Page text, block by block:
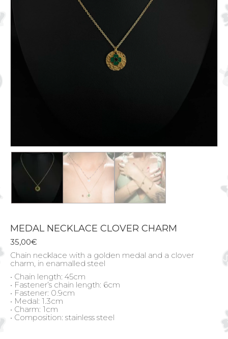
MEDAL NECKLACE CLOVER CHARM
35,00€
Chain necklace with a golden medal and a clover
charm, in enamalled steel
• Chain length: 45cm
• Fastener’s chain length: 6cm
• Fastener: 0.9cm
• Medal: 1.3cm
• Charm: 1cm
• Composition: stainless steel